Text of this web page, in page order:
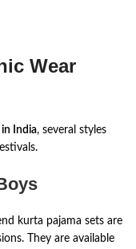
Wear
India, several styles
kurta pajama sets are
They are available